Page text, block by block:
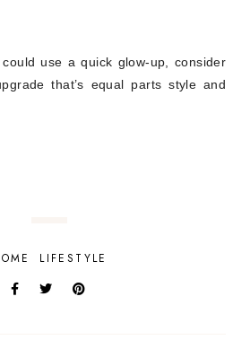
use a quick glow-up, consider
that’s equal parts style and
LIFESTYLE